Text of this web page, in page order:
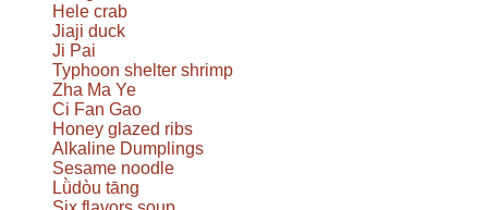
Hele crab
Jiaji duck
Ji Pai
Typhoon shelter shrimp
Zha Ma Ye
Ci Fan Gao
Honey glazed ribs
Alkaline Dumplings
Sesame noodle
Lǜdòu tāng